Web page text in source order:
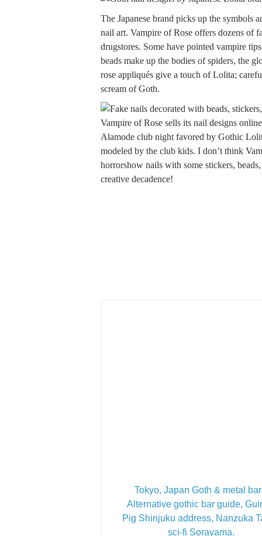
The Japanese brand picks up the
nail art. Vampire of Rose offers dozens of
drugstores. Some have pointed vampire
beads make up the bodies of spiders, the
rose appliqués give a touch of Lolita;
scream of Goth.
Vampire of Rose sells its nail designs
Alamode club night favored by Gothic
modeled by the club kids. I don’t think
horrorshow nails with some stickers,
creative decadence!
Tokyo, Japan Goth & metal
Alternative gothic bar guide,
Pig Shinjuku address, Nanzuka
sci-fi Sorayama.